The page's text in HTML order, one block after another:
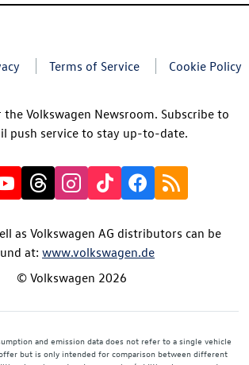
Terms of Service Cookie Policy
Volkswagen Newsroom. Subscribe to
push service to stay up-to-date.
as Volkswagen AG distributors can be
at: www.volkswagen.de
© Volkswagen 2026
and emission data does not refer to a single vehicle
but is only intended for comparison between different